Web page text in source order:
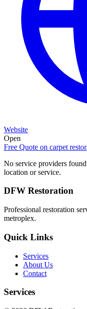
Website
Open
Free Quote on carpet
No service providers
location or service.
DFW Restoration
Professional restoration
metroplex.
Quick Links
Services
About Us
Contact
Services